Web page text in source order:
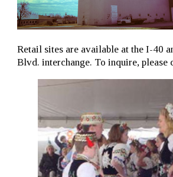
Retail sites are available at the I-40
Blvd. interchange. To inquire, please